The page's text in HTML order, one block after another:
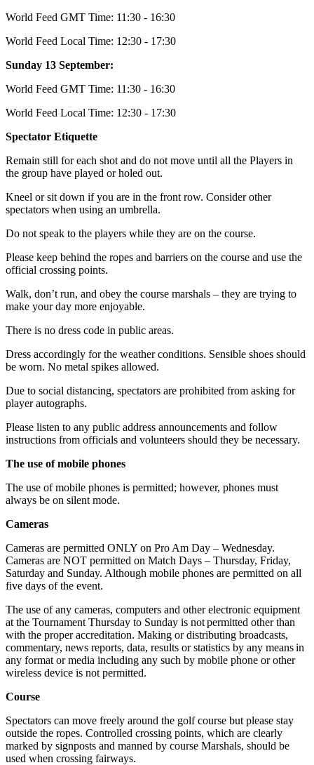
World Feed GMT Time: 11:30 - 16:30
World Feed Local Time: 12:30 - 17:30
Sunday 13 September:
World Feed GMT Time: 11:30 - 16:30
World Feed Local Time: 12:30 - 17:30
Spectator Etiquette
Remain still for each shot and do not move until all the Players in
the group have played or holed out.
Kneel or sit down if you are in the front row. Consider other
spectators when using an umbrella.
Do not speak to the players while they are on the course.
Please keep behind the ropes and barriers on the course and use the
official crossing points.
Walk, don’t run, and obey the course marshals – they are trying to
make your day more enjoyable.
There is no dress code in public areas.
Dress accordingly for the weather conditions. Sensible shoes should
be worn. No metal spikes allowed.
Due to social distancing, spectators are prohibited from asking for
player autographs.
Please listen to any public address announcements and follow
instructions from officials and volunteers should they be necessary.
The use of mobile phones
The use of mobile phones is permitted; however, phones must
always be on silent mode.
Cameras
Cameras are permitted ONLY on Pro Am Day – Wednesday.
Cameras are NOT permitted on Match Days – Thursday, Friday,
Saturday and Sunday. Although mobile phones are permitted on all
five days of the event.
The use of any cameras, computers and other electronic equipment
at the Tournament Thursday to Sunday is not permitted other than
with the proper accreditation. Making or distributing broadcasts,
commentary, news reports, data, results or statistics by any means in
any format or media including any such by mobile phone or other
wireless device is not permitted.
Course
Spectators can move freely around the golf course but please stay
outside the ropes. Controlled crossing points, which are clearly
marked by signposts and manned by course Marshals, should be
used when crossing fairways.